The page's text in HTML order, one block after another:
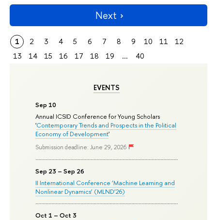
EVENTS
Sep 10
Annual ICSID Conference for Young Scholars
'Contemporary Trends and Prospects in the Political
Economy of Development'
Submission deadline: June 29, 2026
Sep 23 – Sep 26
II International Conference ‘Machine Learning and
Nonlinear Dynamics’ (MLND’26)
Oct 1 – Oct 3
Next
1 2 3 4 5 6 7 8 9 10 11
12
13
14 15 16 17 18 19 ... 40